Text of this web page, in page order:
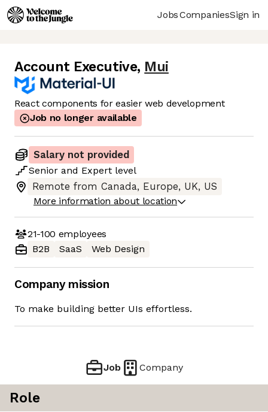
JobsCompaniesSign in
Account Executive, Mui
React components for easier web development
Job no longer available
Salary not provided
Senior and Expert level
Remote from Canada, Europe, UK, US
More information about location
21-100 employees
B2B
SaaS Web Design
Company mission
To make building better UIs effortless.
Job Company
Role